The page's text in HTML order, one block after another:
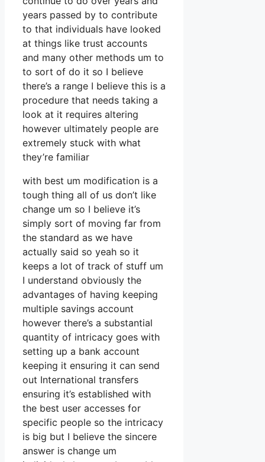
years passed by to contribute
to that individuals have looked
at things like trust accounts
and many other methods um to
to sort of do it so I believe
there’s a range I believe this is a
procedure that needs taking a
look at it requires altering
however ultimately people are
extremely stuck with what
they’re familiar
with best um modification is a
tough thing all of us don’t like
change um so I believe it’s
simply sort of moving far from
the standard as we have
actually said so yeah so it
keeps a lot of track of stuff um
I understand obviously the
advantages of having keeping
multiple savings account
however there’s a substantial
quantity of intricacy goes with
setting up a bank account
keeping it ensuring it can send
out International transfers
ensuring it’s established with
the best user accesses for
specific people so the intricacy
is big but I believe the sincere
answer is change um